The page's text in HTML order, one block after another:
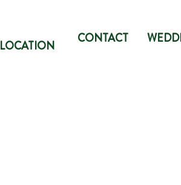
LOCATION CONTACT